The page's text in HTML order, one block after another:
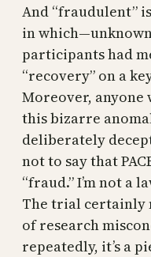
And “fraudulent”
in
participants had
“recovery” on a
Moreover, anyone
this bizarre
deliberately
not to say that
“fraud.” I’m not a
The trial certainly
of research
repeatedly, it’s a